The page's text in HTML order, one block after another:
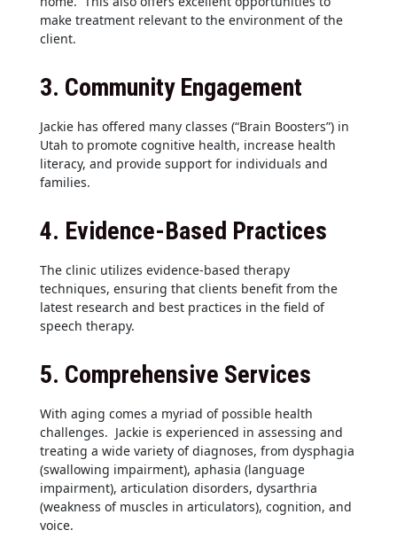
make treatment relevant to the environment of the
client.
3. Community Engagement
Jackie has offered many classes (“Brain Boosters”) in
Utah to promote cognitive health, increase health
literacy, and provide support for individuals and
families.
4. Evidence-Based Practices
The clinic utilizes evidence-based therapy
techniques, ensuring that clients benefit from the
latest research and best practices in the field of
speech therapy.
5. Comprehensive Services
With aging comes a myriad of possible health
challenges. Jackie is experienced in assessing and
treating a wide variety of diagnoses, from dysphagia
(swallowing impairment), aphasia (language
impairment), articulation disorders, dysarthria
(weakness of muscles in articulators), cognition, and
voice.